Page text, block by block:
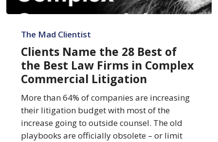
Name
Best
Best
Law
Firms
The Mad Clientist
Clients Name the 28 Best of
the Best Law Firms in Complex
Commercial Litigation
More than 64% of companies are increasing
their litigation budget with most of the
increase going to outside counsel. The old
playbooks are officially obsolete – or limit